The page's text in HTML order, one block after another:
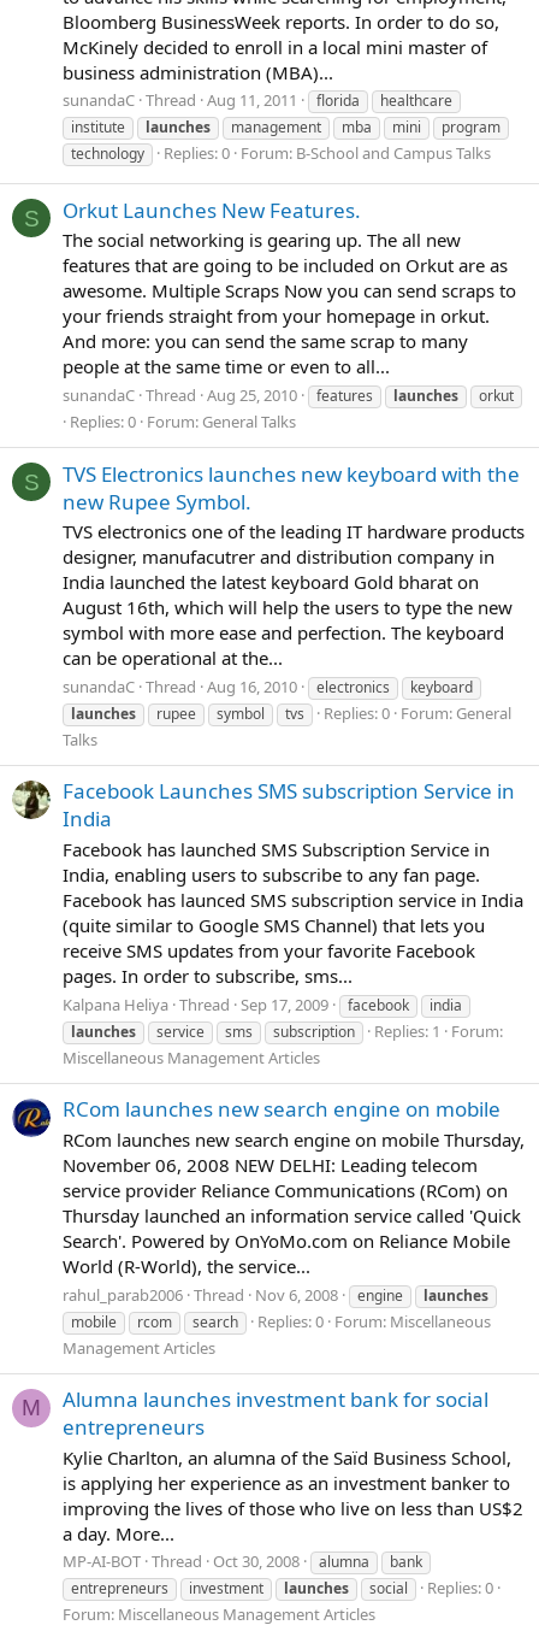
Bloomberg BusinessWeek reports. In order to do so,
McKinely decided to enroll in a local mini master of
business administration (MBA)...
sunandaC Thread Aug 11, 2011 florida
healthcare
institute
launches management mba mini
program
technology
Replies: 0 Forum: B-School and Campus Talks
S Orkut Launches New Features.
The social networking is gearing up. The all new
features that are going to be included on Orkut are as
awesome. Multiple Scraps Now you can send scraps to
your friends straight from your homepage in orkut.
And more: you can send the same scrap to many
people at the same time or even to all...
sunandaC Thread Aug 25, 2010 features launches orkut
Replies: 0 Forum: General Talks
S
TVS Electronics launches new keyboard with the
new Rupee Symbol.
TVS electronics one of the leading IT hardware products
designer, manufacutrer and distribution company in
India launched the latest keyboard Gold bharat on
August 16th, which will help the users to type the new
symbol with more ease and perfection. The keyboard
can be operational at the...
sunandaC Thread Aug 16, 2010 electronics
keyboard
launches
rupee symbol tvs Replies: 0 Forum: General
Talks
Facebook Launches SMS subscription Service in
India
Facebook has launched SMS Subscription Service in
India, enabling users to subscribe to any fan page.
Facebook has launced SMS subscription service in India
(quite similar to Google SMS Channel) that lets you
receive SMS updates from your favorite Facebook
pages. In order to subscribe, sms...
Kalpana Heliya Thread Sep 17, 2009 facebook
india
launches
service sms subscription Replies: 1
Forum:
Miscellaneous Management Articles
RCom launches new search engine on mobile
RCom launches new search engine on mobile Thursday,
November 06, 2008 NEW DELHI: Leading telecom
service provider Reliance Communications (RCom) on
Thursday launched an information service called 'Quick
Search'. Powered by OnYoMo.com on Reliance Mobile
World (R-World), the service...
rahul_parab2006 Thread Nov 6, 2008 engine
launches
mobile
rcom search Replies: 0 Forum: Miscellaneous
Management Articles
M
Alumna launches investment bank for social
entrepreneurs
Kylie Charlton, an alumna of the Saïd Business School,
is applying her experience as an investment banker to
improving the lives of those who live on less than US$2
a day. More...
MP-AI-BOT Thread Oct 30, 2008 alumna
bank
entrepreneurs
investment launches social
Replies: 0
Forum: Miscellaneous Management Articles